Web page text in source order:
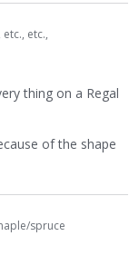
etc., etc.,
thing on a Regal
of the shape
spruce